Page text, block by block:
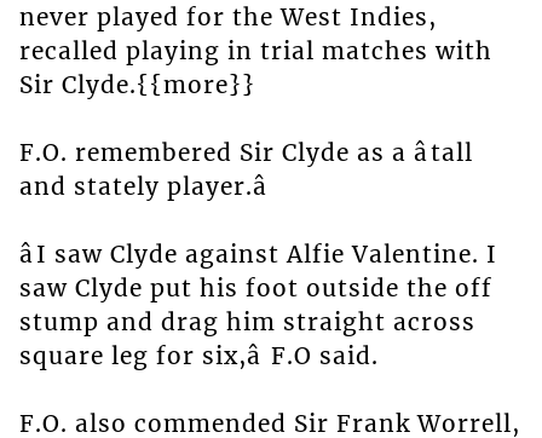
never played for the West Indies,
recalled playing in trial matches with
Sir Clyde.{{more}}
F.O. remembered Sir Clyde as a âtall
and stately player.â
âI saw Clyde against Alfie Valentine. I
saw Clyde put his foot outside the off
stump and drag him straight across
square leg for six,â F.O said.
F.O. also commended Sir Frank Worrell,